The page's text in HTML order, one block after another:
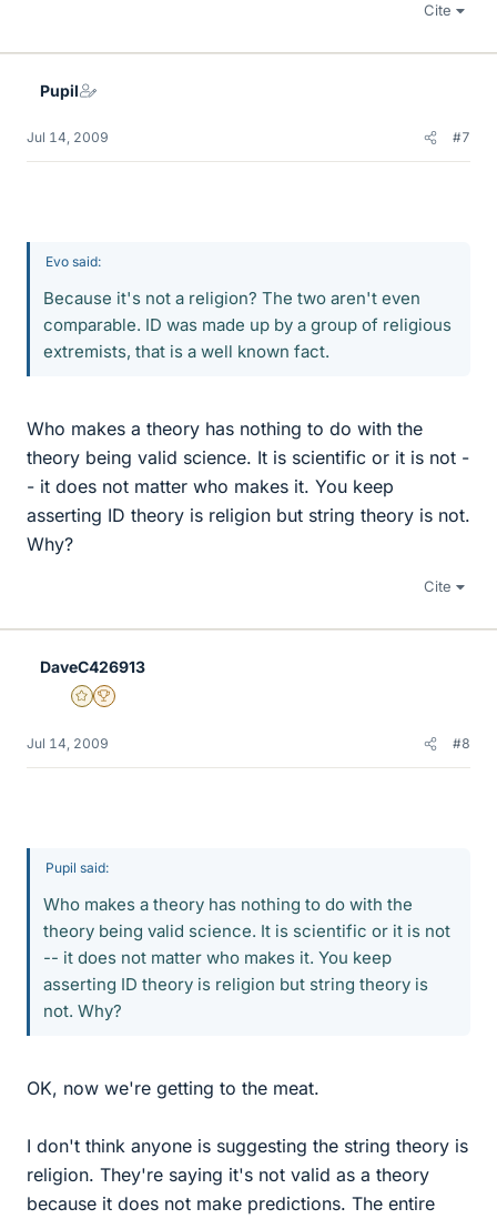
Cite
Pupil
Jul 14, 2009 #7
Evo said:
Because it's not a religion? The two aren't even
comparable. ID was made up by a group of religious
extremists, that is a well known fact.
Who makes a theory has nothing to do with the
theory being valid science. It is scientific or it is not -
- it does not matter who makes it. You keep
asserting ID theory is religion but string theory is not.
Why?
Cite
DaveC426913
Gold Member
2025 Award
Jul 14, 2009 #8
Pupil said:
Who makes a theory has nothing to do with the
theory being valid science. It is scientific or it is not
-- it does not matter who makes it. You keep
asserting ID theory is religion but string theory is
not. Why?
OK, now we're getting to the meat.
I don't think anyone is suggesting the string theory is
religion. They're saying it's not valid as a theory
because it does not make predictions. The entire